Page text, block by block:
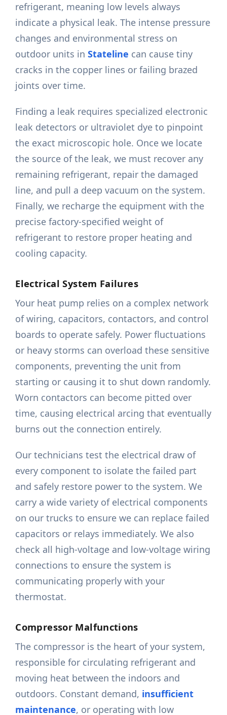
refrigerant, meaning low levels always
indicate a physical leak. The intense pressure
changes and environmental stress on
outdoor units inStateline can cause tiny
cracks in the copper lines or failing brazed
joints over time.
Finding a leak requires specialized electronic
leak detectors or ultraviolet dye to pinpoint
the exact microscopic hole. Once we locate
the source of the leak, we must recover any
remaining refrigerant, repair the damaged
line, and pull a deep vacuum on the system.
Finally, we recharge the equipment with the
precise factory-specified weight of
refrigerant to restore proper heating and
cooling capacity.
Electrical System Failures
Your heat pump relies on a complex network
of wiring, capacitors, contactors, and control
boards to operate safely. Power fluctuations
or heavy storms can overload these sensitive
components, preventing the unit from
starting or causing it to shut down randomly.
Worn contactors can become pitted over
time, causing electrical arcing that eventually
burns out the connection entirely.
Our technicians test the electrical draw of
every component to isolate the failed part
and safely restore power to the system. We
carry a wide variety of electrical components
on our trucks to ensure we can replace failed
capacitors or relays immediately. We also
check all high-voltage and low-voltage wiring
connections to ensure the system is
communicating properly with your
thermostat.
Compressor Malfunctions
The compressor is the heart of your system,
responsible for circulating refrigerant and
moving heat between the indoors and
outdoors. Constant demand, insufficient
maintenance, or operating with low